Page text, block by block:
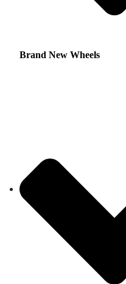
Brand New Wheels